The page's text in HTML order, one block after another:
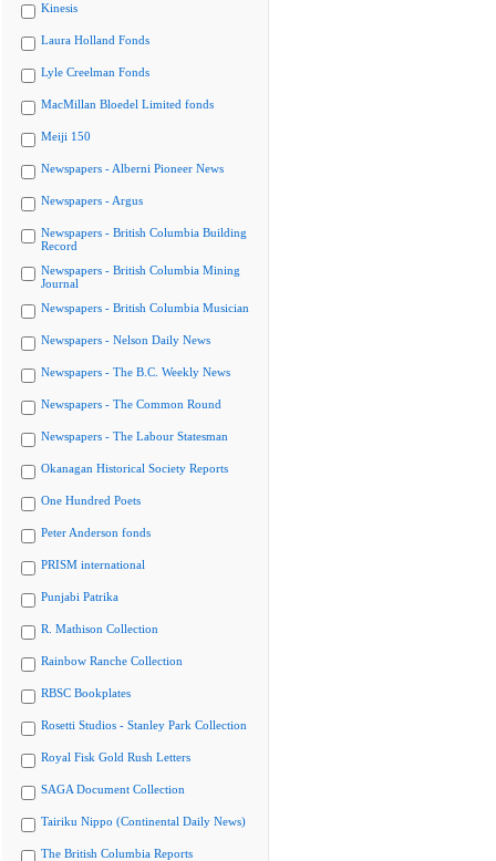
Kinesis
Laura Holland Fonds
Lyle Creelman Fonds
MacMillan Bloedel Limited fonds
Meiji 150
Newspapers - Alberni Pioneer News
Newspapers - Argus
Newspapers - British Columbia Building
Record
Newspapers - British Columbia Mining
Journal
Newspapers - British Columbia Musician
Newspapers - Nelson Daily News
Newspapers - The B.C. Weekly News
Newspapers - The Common Round
Newspapers - The Labour Statesman
Okanagan Historical Society Reports
One Hundred Poets
Peter Anderson fonds
PRISM international
Punjabi Patrika
R. Mathison Collection
Rainbow Ranche Collection
RBSC Bookplates
Rosetti Studios - Stanley Park Collection
Royal Fisk Gold Rush Letters
SAGA Document Collection
Tairiku Nippo (Continental Daily News)
The British Columbia Reports